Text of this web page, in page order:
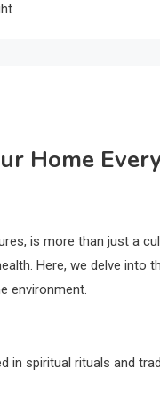
Home
is more than just a
Here, we delve into
environment.
in spiritual rituals and